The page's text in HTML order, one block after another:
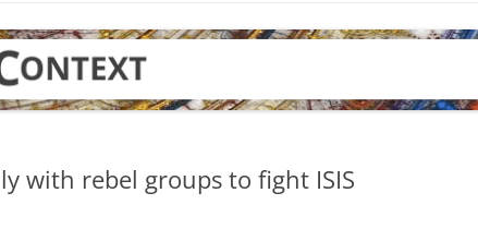
with rebel groups to fight ISIS